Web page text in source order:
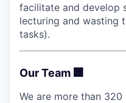
facilitate and develop
lecturing and wasting
tasks).
Our Team 🏢
We are more than